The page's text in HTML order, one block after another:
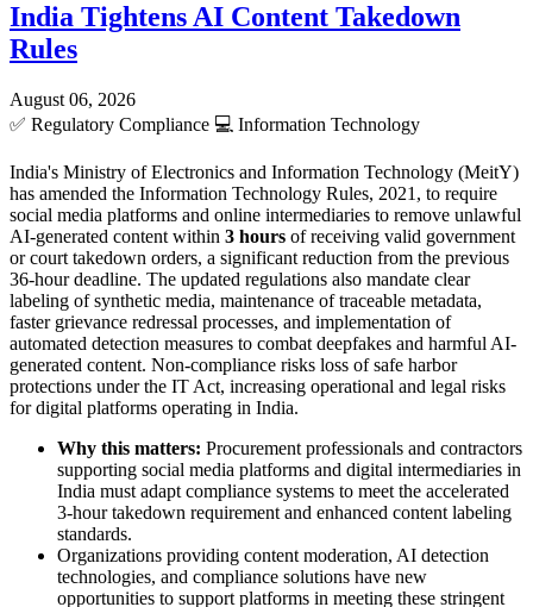
India Tightens AI Content Takedown
Rules
August 06, 2026
✅ Regulatory Compliance 💻 Information Technology
India's Ministry of Electronics and Information Technology (MeitY)
has amended the Information Technology Rules, 2021, to require
social media platforms and online intermediaries to remove unlawful
AI-generated content within 3 hours of receiving valid government
or court takedown orders, a significant reduction from the previous
36-hour deadline. The updated regulations also mandate clear
labeling of synthetic media, maintenance of traceable metadata,
faster grievance redressal processes, and implementation of
automated detection measures to combat deepfakes and harmful AI-
generated content. Non-compliance risks loss of safe harbor
protections under the IT Act, increasing operational and legal risks
for digital platforms operating in India.
Why this matters: Procurement professionals and contractors
supporting social media platforms and digital intermediaries in
India must adapt compliance systems to meet the accelerated
3-hour takedown requirement and enhanced content labeling
standards.
Organizations providing content moderation, AI detection
technologies, and compliance solutions have new
opportunities to support platforms in meeting these stringent